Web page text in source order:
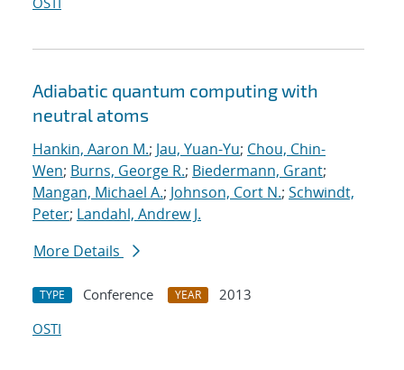
Adiabatic quantum computing with
neutral atoms
Hankin, Aaron M.; Jau, Yuan-Yu; Chou, Chin-
Wen; Burns, George R.; Biedermann, Grant;
Mangan, Michael A.; Johnson, Cort N.; Schwindt,
Peter; Landahl, Andrew J.
More Details
TYPE Conference YEAR
2013
OSTI